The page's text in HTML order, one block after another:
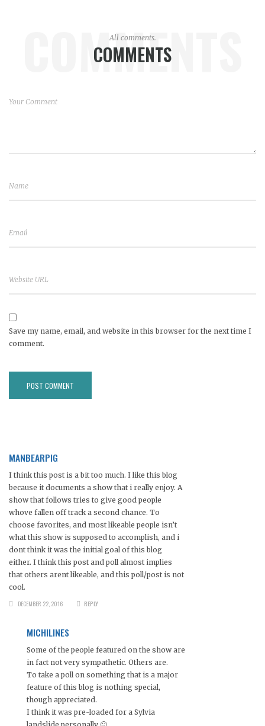
COMMENTS
All comments.
COMMENTS
Save my name, email, and website in this browser for the next time I
comment.
MANBEARPIG
I think this post is a bit too much. I like this blog
because it documents a show that i really enjoy. A
show that follows tries to give good people
whove fallen off track a second chance. To
choose favorites, and most likeable people isn’t
what this show is supposed to accomplish, and i
dont think it was the initial goal of this blog
either. I think this post and poll almost implies
that others arent likeable, and this poll/post is not
cool.
DECEMBER 22, 2016
REPLY
MICHILINES
Some of the people featured on the show are
in fact not very sympathetic. Others are.
To take a poll on something that is a major
feature of this blog is nothing special,
though appreciated.
I think it was pre-loaded for a Sylvia